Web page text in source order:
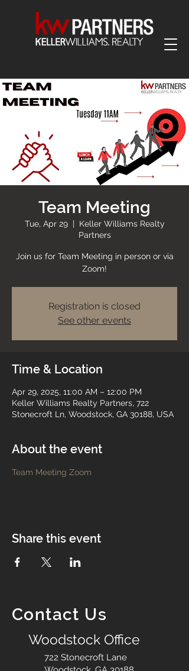
Team Meeting
Tue, Apr 29
  |
Keller Williams Realty
Partners
Join us for Team Meeting in person or via
Zoom!
Registration is closed
See other events
Time & Location
Apr 29, 2025, 11:00 AM – 12:00 PM
Keller Williams Realty Partners, 722
Stonecroft Ln, Woodstock, GA 30188, USA
About the event
Team Meeting Zoom
Share this event
Contact Us
Woodstock Office
722 Stonecroft Lane